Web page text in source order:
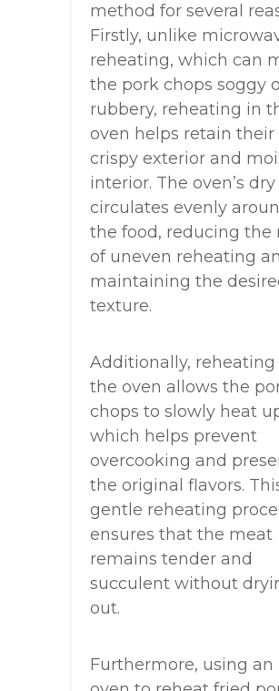
method for several
Firstly, unlike
reheating, which can
the pork chops soggy
rubbery, reheating in
oven helps retain their
crispy exterior and
interior. The oven’s
circulates evenly
the food, reducing the
of uneven reheating
maintaining the
texture.
Additionally, reheating
the oven allows the
chops to slowly heat
which helps prevent
overcooking and
the original flavors.
gentle reheating
ensures that the meat
remains tender and
succulent without
out.
Furthermore, using an